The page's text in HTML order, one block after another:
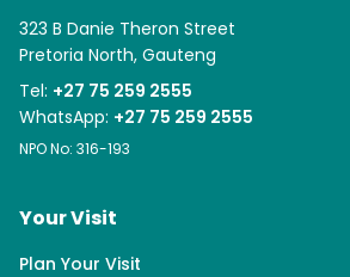
323 B Danie Theron Street
Pretoria North, Gauteng
Tel: +27 75 259 2555
WhatsApp: +27 75 259 2555
NPO No: 316-193
Your Visit
Plan Your Visit